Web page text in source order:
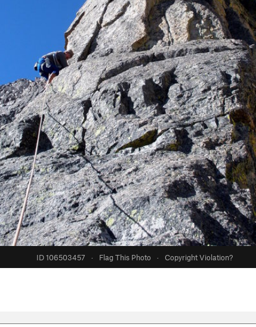
ID 106503457 · Flag This Photo · Copyright Violation?